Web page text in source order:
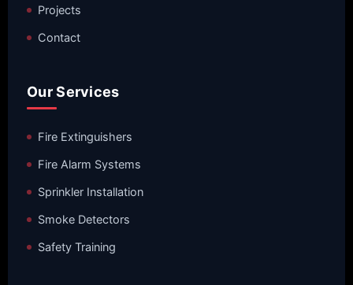
Projects
Contact
Our Services
Fire Extinguishers
Fire Alarm Systems
Sprinkler Installation
Smoke Detectors
Safety Training